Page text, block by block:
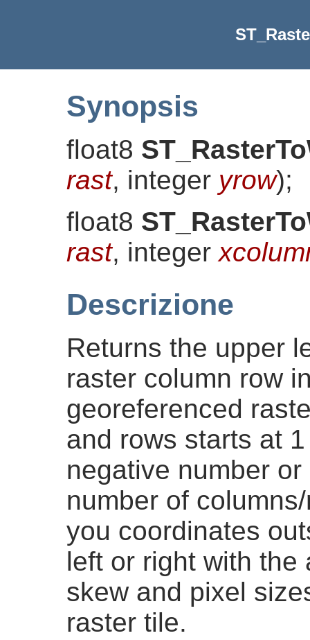
Synopsis
float8
rast, integer yrow);
float8
rast, integer
Descrizione
Returns the upper
raster column row
georeferenced
and rows starts at
negative number
number of
you coordinates
left or right with the
skew and pixel
raster tile.